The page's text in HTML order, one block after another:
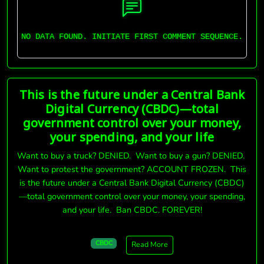
NO DATA FOUND. INITIATE FIRST COMMENT SEQUENCE.
This is the future under a Central Bank
Digital Currency (CBDC)—total
government control over your money,
your spending, and your life
Want to buy a truck? DENIED. Want to buy a gun? DENIED.
Want to protest the government? ACCOUNT FROZEN. This
is the future under a Central Bank Digital Currency (CBDC)
—total government control over your money, your spending,
and your life. Ban CBDC. FOREVER!
CBDC Read More